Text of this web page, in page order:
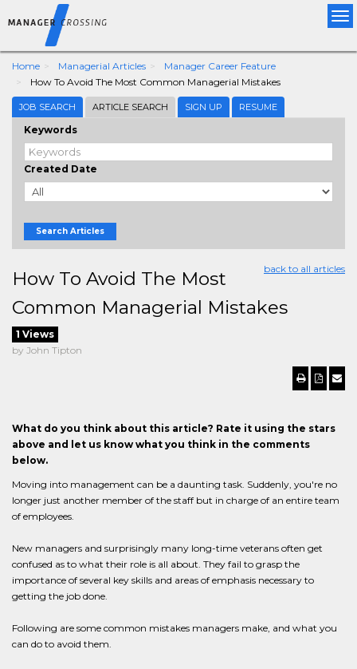
Home Managerial Articles
Manager Career Feature
How To Avoid The Most Common Managerial Mistakes
JOB SEARCH ARTICLE SEARCH SIGN UP RESUME
Keywords
Created Date
Search Articles
back to all articles
How To Avoid The Most
Common Managerial Mistakes
1 Views
by John Tipton
What do you think about this article? Rate it using the stars
above and let us know what you think in the comments
below.
Moving into management can be a daunting task. Suddenly, you're no
longer just another member of the staff but in charge of an entire team
of employees.
New managers and surprisingly many long-time veterans often get
confused as to what their role is all about. They fail to grasp the
importance of several key skills and areas of emphasis necessary to
getting the job done.
Following are some common mistakes managers make, and what you
can do to avoid them.